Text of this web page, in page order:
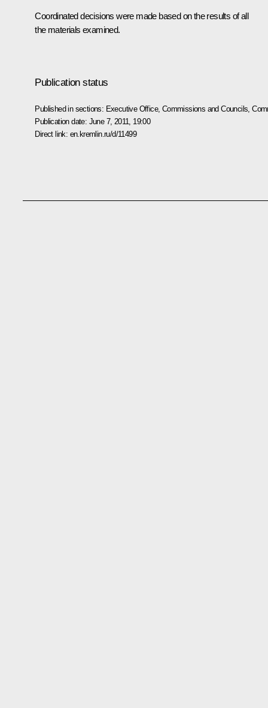
Coordinated decisions were made based on the results of all
the materials examined.
Publication status
Published in sections: Executive Office, Commissions and Councils ,
Publication date: June 7, 2011, 19:00
Direct link: en.kremlin.ru/d/11499